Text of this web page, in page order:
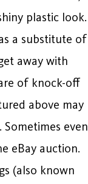
plastic look.
a substitute of
away with
of knock-off
above may
even
eBay auction.
(also known